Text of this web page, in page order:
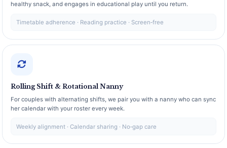
healthy snack, and engages in educational play until you return.
Timetable adherence · Reading practice · Screen‑free
Rolling Shift & Rotational Nanny
For couples with alternating shifts, we pair you with a nanny who can sync
her calendar with your roster every week.
Weekly alignment · Calendar sharing · No‑gap care